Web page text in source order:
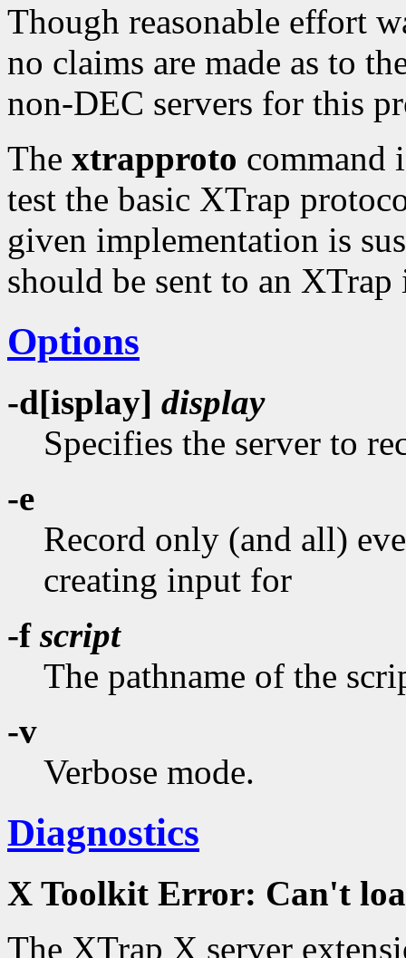
Though reasonable effort
no claims are made as to
non-DEC servers for this
The xtrapproto command
test the basic XTrap
given implementation is
should be sent to an
Options
-d[isplay] display
Specifies the server to
-e
Record only (and all)
creating input for
-fscript
The pathname of the
-v
Verbose mode.
Diagnostics
X Toolkit Error: Can't
The XTrap X server